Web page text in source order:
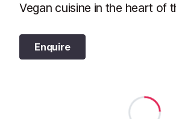
Vegan cuisine in the heart of
Enquire